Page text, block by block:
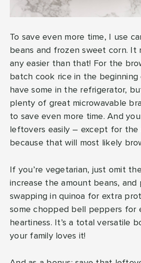
To save even more time, I use
beans and frozen sweet corn. It
any easier than that! For the
batch cook rice in the beginning
have some in the refrigerator,
plenty of great microwavable
to save even more time. And
leftovers easily – except for the
because that will most likely
If you’re vegetarian, just omit
increase the amount beans, and
swapping in quinoa for extra
some chopped bell peppers for
heartiness. It’s a total versatile
your family loves it!